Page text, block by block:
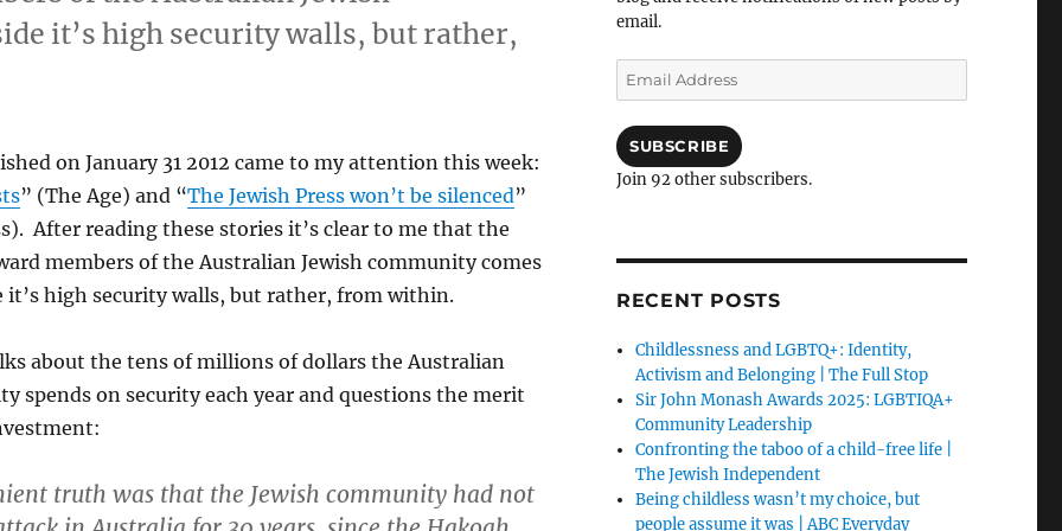
it’s high security walls, but rather,
on January 31 2012 came to my attention this week:
” (The Age) and “The Jewish Press won’t be silenced”
After reading these stories it’s clear to me that the
members of the Australian Jewish community comes
high security walls, but rather, from within.
about the tens of millions of dollars the Australian
spends on security each year and questions the merit
truth was that the Jewish community had not
email.
Email
Address
SUBSCRIBE
Join 92 other subscribers.
RECENT POSTS
Childlessness and LGBTQ+: Identity,
Activism and Belonging | The Full Stop
Sir John Monash Awards 2025: LGBTIQA+
Community Leadership
Confronting the taboo of a child-free life |
The Jewish Independent
Being childless wasn’t my choice, but
people assume it was | ABC Everyday